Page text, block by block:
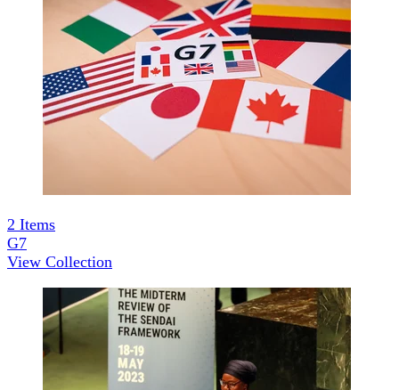
2 Items
G7
View Collection